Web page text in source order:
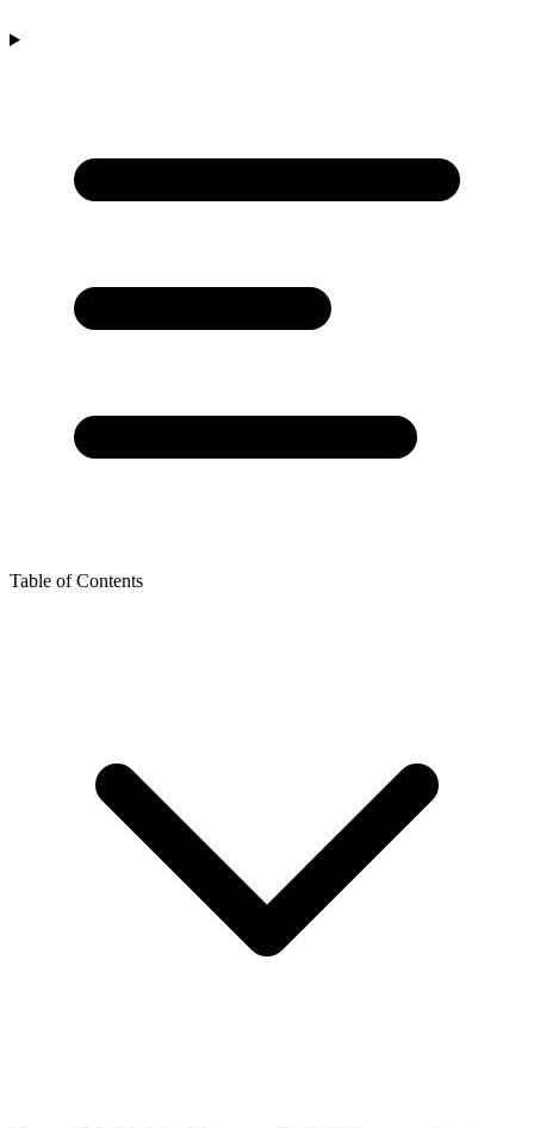
Table of Contents